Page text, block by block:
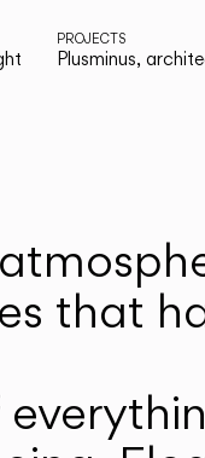
PROJECTS
Plusminus,
that